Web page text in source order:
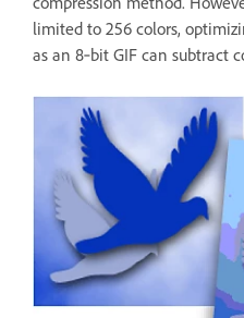
limited to 256 colors,
as an 8‑bit GIF can subtract